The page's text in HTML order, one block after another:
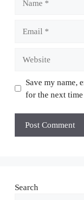
Save my name,
for the next
Search